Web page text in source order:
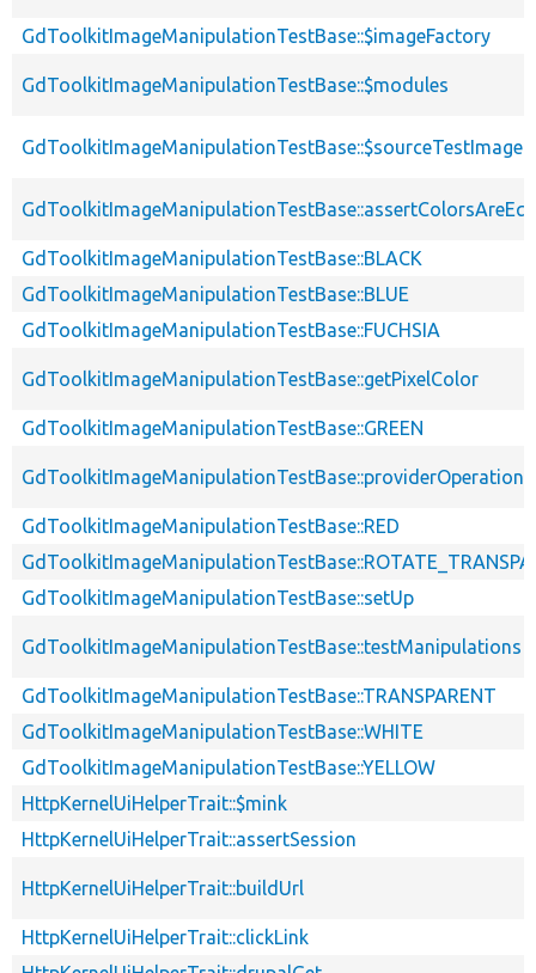
GdToolkitImageManipulationTestBase::$imageFactory
GdToolkitImageManipulationTestBase::$modules
GdToolkitImageManipulationTestBase::$sourceTestImage
GdToolkitImageManipulationTestBase::BLACK
GdToolkitImageManipulationTestBase::BLUE
GdToolkitImageManipulationTestBase::FUCHSIA
GdToolkitImageManipulationTestBase::getPixelColor
GdToolkitImageManipulationTestBase::GREEN
GdToolkitImageManipulationTestBase::RED
GdToolkitImageManipulationTestBase::setUp
GdToolkitImageManipulationTestBase::testManipulations
GdToolkitImageManipulationTestBase::TRANSPARENT
GdToolkitImageManipulationTestBase::WHITE
GdToolkitImageManipulationTestBase::YELLOW
HttpKernelUiHelperTrait::$mink
HttpKernelUiHelperTrait::assertSession
HttpKernelUiHelperTrait::buildUrl
HttpKernelUiHelperTrait::clickLink